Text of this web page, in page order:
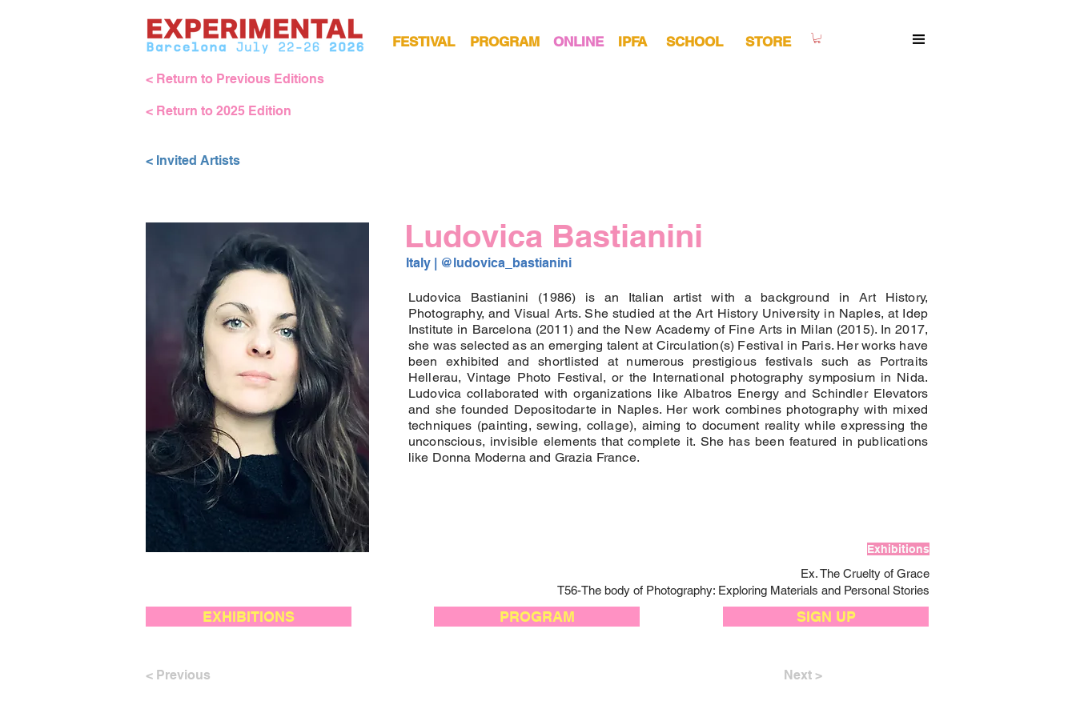
FESTIVAL PROGRAM SCHOOL
IPFA
ONLINE STORE
< Return to Previous Editions
< Return to 2025 Edition
< Invited Artists
Ludovica Bastianini
Italy | @ludovica_bastianini
Ludovica Bastianini (1986) is an Italian artist with a background in Art History,
Photography, and Visual Arts. She studied at the Art History University in Naples, at Idep
Institute in Barcelona (2011) and the New Academy of Fine Arts in Milan (2015). In 2017,
she was selected as an emerging talent at Circulation(s) Festival in Paris. Her works have
been exhibited and shortlisted at numerous prestigious festivals such as Portraits
Hellerau, Vintage Photo Festival, or the International photography symposium in Nida.
Ludovica collaborated with organizations like Albatros Energy and Schindler Elevators
and she founded Depositodarte in Naples. Her work combines photography with mixed
techniques (painting, sewing, collage), aiming to document reality while expressing the
unconscious, invisible elements that complete it. She has been featured in publications
like Donna Moderna and Grazia France.
Exhibitions
Ex. The Cruelty of Grace
T56-The body of Photography: Exploring Materials and Personal Stories
EXHIBITIONS PROGRAM SIGN UP
< Previous Next >